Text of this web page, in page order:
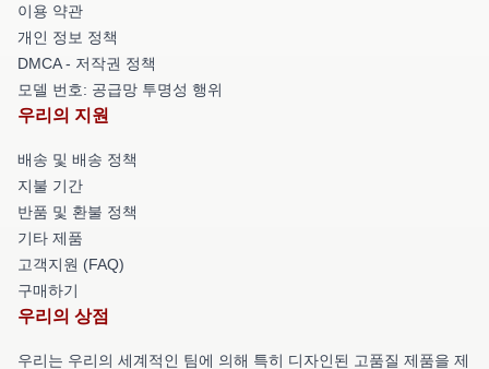
이용 약관
개인 정보 정책
DMCA - 저작권 정책
모델 번호: 공급망 투명성 행위
우리의 지원
배송 및 배송 정책
지불 기간
반품 및 환불 정책
기타 제품
고객지원 (FAQ)
구매하기
우리의 상점
우리는 우리의 세계적인 팀에 의해 특히 디자인된 고품질 제품을 제